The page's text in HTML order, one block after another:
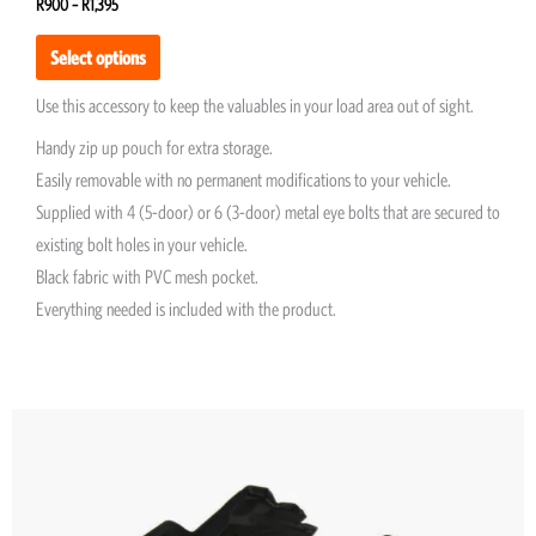
R900 – R1,395
Select options
Use this accessory to keep the valuables in your load area out of sight.
Handy zip up pouch for extra storage.
Easily removable with no permanent modifications to your vehicle.
Supplied with 4 (5-door) or 6 (3-door) metal eye bolts that are secured to
existing bolt holes in your vehicle.
Black fabric with PVC mesh pocket.
Everything needed is included with the product.
multiple